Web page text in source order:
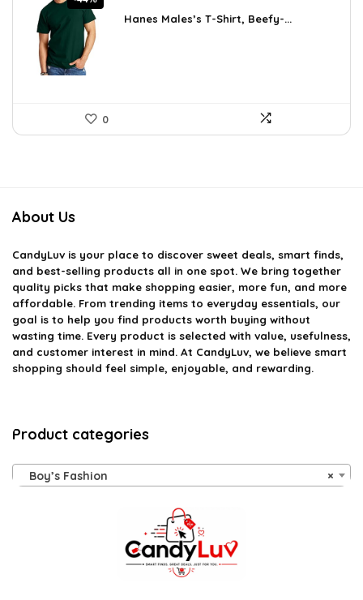
was: is:
Hanes Males’s T-Shirt, Beefy-...
0
About Us
CandyLuv is your place to discover sweet deals, smart finds,
and best-selling products all in one spot. We bring together
quality picks that make shopping easier, more fun, and more
affordable. From trending items to everyday essentials, our
goal is to help you find products worth buying without
wasting time. Every product is selected with value, usefulness,
and customer interest in mind. At CandyLuv, we believe smart
shopping should feel simple, enjoyable, and rewarding.
Product categories
×
Boy’s Fashion